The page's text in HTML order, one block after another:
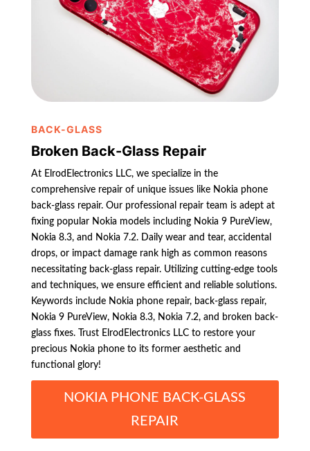
BACK-GLASS
Broken Back-Glass Repair
At ElrodElectronics LLC, we specialize in the
comprehensive repair of unique issues like Nokia phone
back-glass repair. Our professional repair team is adept at
fixing popular Nokia models including Nokia 9 PureView,
Nokia 8.3, and Nokia 7.2. Daily wear and tear, accidental
drops, or impact damage rank high as common reasons
necessitating back-glass repair. Utilizing cutting-edge tools
and techniques, we ensure efficient and reliable solutions.
Keywords include Nokia phone repair, back-glass repair,
Nokia 9 PureView, Nokia 8.3, Nokia 7.2, and broken back-
glass fixes. Trust ElrodElectronics LLC to restore your
precious Nokia phone to its former aesthetic and
functional glory!
NOKIA PHONE BACK-GLASS
REPAIR